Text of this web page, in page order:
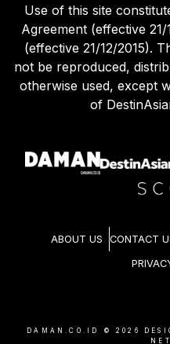
Use of this site
Agreement (effective
(effective 21/12/2015).
not be reproduced,
otherwise used, except
of
ABOUT US CONTACT
DAMAN.CO.ID © 2026